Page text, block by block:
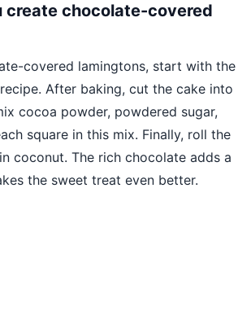
create chocolate-covered
covered lamingtons, start with the
After baking, cut the cake into
cocoa powder, powdered sugar,
square in this mix. Finally, roll the
coconut. The rich chocolate adds a
the sweet treat even better.